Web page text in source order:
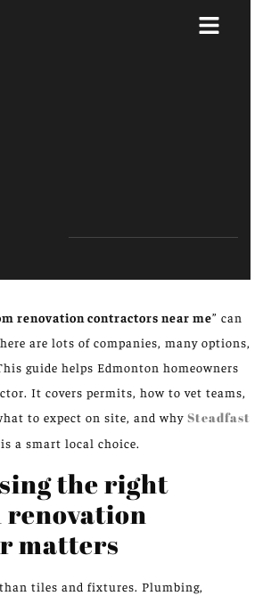
renovation contractors near me” can
are lots of companies, many options,
guide helps Edmonton homeowners
It covers permits, how to vet teams,
to expect on site, and why Steadfast
is a smart local choice.
the right
matters
tiles and fixtures. Plumbing,